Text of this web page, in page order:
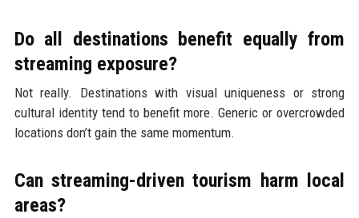
Do all destinations benefit equally from
streaming exposure?
Not really. Destinations with visual uniqueness or strong
cultural identity tend to benefit more. Generic or overcrowded
locations don’t gain the same momentum.
Can streaming-driven tourism harm local
areas?